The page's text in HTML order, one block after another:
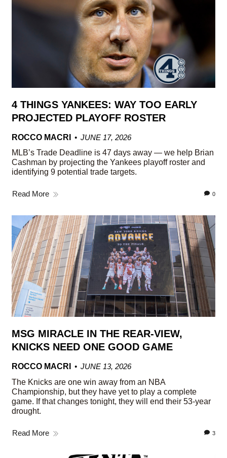
4 THINGS YANKEES: WAY TOO EARLY
PROJECTED PLAYOFF ROSTER
ROCCO MACRI
JUNE 17, 2026
MLB’s Trade Deadline is 47 days away — we help Brian
Cashman by projecting the Yankees playoff roster and
identifying 9 potential trade targets.
Read More 0
MSG MIRACLE IN THE REAR-VIEW,
KNICKS NEED ONE GOOD GAME
ROCCO MACRI
JUNE 13, 2026
The Knicks are one win away from an NBA
Championship, but they have yet to play a complete
game. If that changes tonight, they will end their 53-year
drought.
Read More 3